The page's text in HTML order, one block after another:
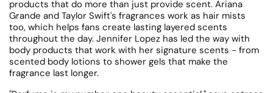
products that do more than just provide scent. Ariana
Grande and Taylor Swift's fragrances work as hair mists
too, which helps fans create lasting layered scents
throughout the day. Jennifer Lopez has led the way with
body products that work with her signature scents - from
scented body lotions to shower gels that make the
fragrance last longer.